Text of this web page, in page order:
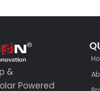
&
Powered